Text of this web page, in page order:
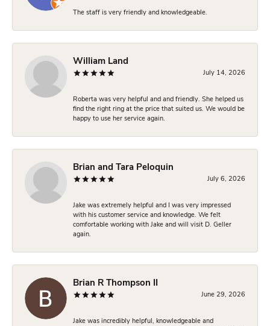
The staff is very friendly and knowledgeable.
William Land
July 14, 2026
Roberta was very helpful and and friendly. She helped us
find the right ring at the price that suited us. We would be
happy to use her service again.
Brian and Tara Peloquin
July 6, 2026
Jake was extremely helpful and I was very impressed
with his customer service and knowledge. We felt
comfortable working with Jake and will visit D. Geller
again.
Brian R Thompson II
June 29, 2026
Jake was incredibly helpful, knowledgeable and